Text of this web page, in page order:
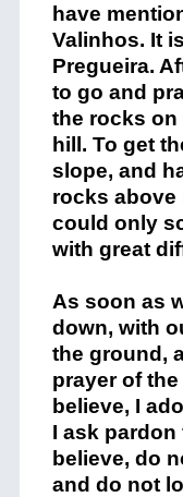
have
Valinhos. It
Pregueira.
to go and
the rocks on
hill. To get
slope, and
rocks above
could only
with great
As soon as
down, with
the ground,
prayer of the
believe, I
I ask
believe, do
and do not